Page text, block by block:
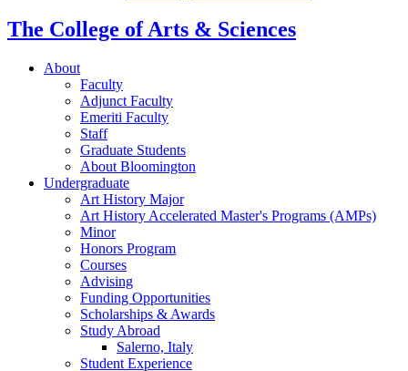
The College of Arts & Sciences
About
Faculty
Adjunct Faculty
Emeriti Faculty
Staff
Graduate Students
About Bloomington
Undergraduate
Art History Major
Art History Accelerated Master's Programs (AMPs)
Minor
Honors Program
Courses
Advising
Funding Opportunities
Scholarships & Awards
Study Abroad
Salerno, Italy
Student Experience